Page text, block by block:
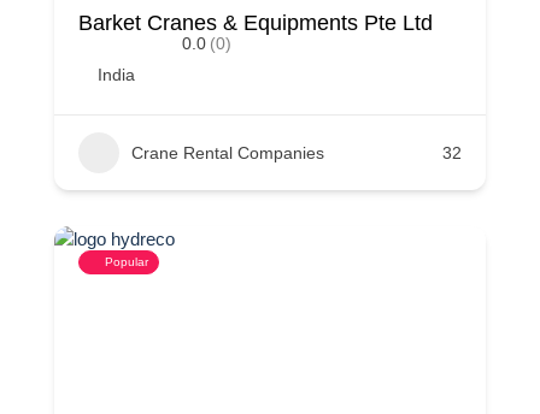
Barket Cranes & Equipments Pte Ltd
0.0 (0)
India
Crane Rental Companies 32
Popular